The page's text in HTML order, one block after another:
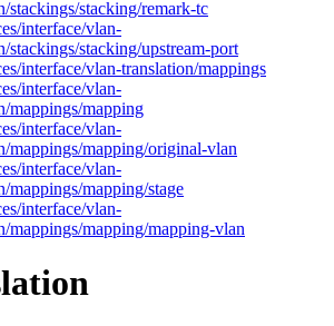
stackings/stacking/remark-tc
interface/vlan-
stackings/stacking/upstream-port
interface/vlan-translation/mappings
interface/vlan-
mappings/mapping
interface/vlan-
mappings/mapping/original-vlan
interface/vlan-
mappings/mapping/stage
interface/vlan-
mappings/mapping/mapping-vlan